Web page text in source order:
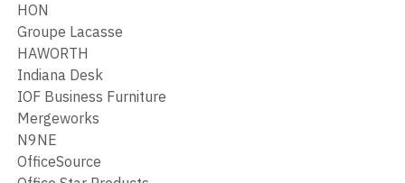
HON
Groupe Lacasse
HAWORTH
Indiana Desk
IOF Business Furniture
Mergeworks
N9NE
OfficeSource